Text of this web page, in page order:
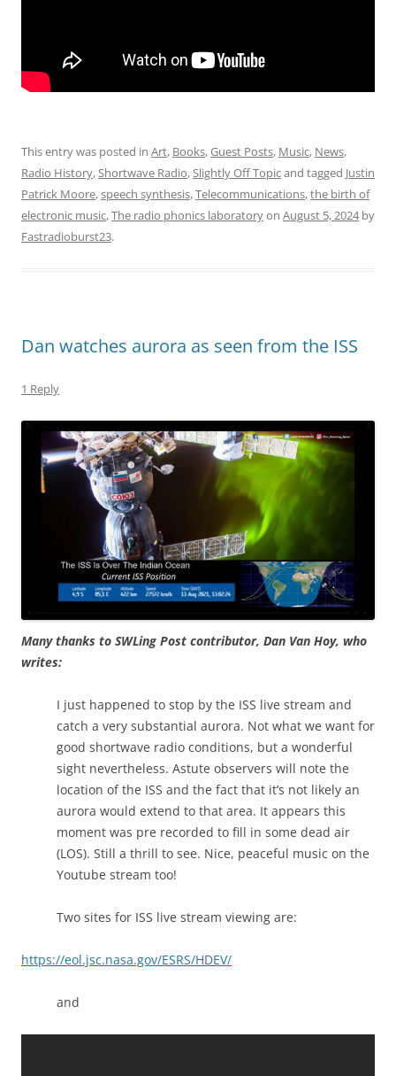
This entry was posted in Art, Books,Guest Posts, Music, News,
Radio History,Shortwave Radio,Slightly Off Topicand tagged Justin
Patrick Moore,speech synthesis,Telecommunications,the birth of
electronic music,The radio phonics laboratoryon August 5, 2024by
Fastradioburst23.
Dan watches aurora as seen from the ISS
1 Reply
Many thanks to SWLing Post contributor, Dan Van Hoy, who
writes:
I just happened to stop by the ISS live stream and
catch a very substantial aurora. Not what we want for
good shortwave radio conditions, but a wonderful
sight nevertheless. Astute observers will note the
location of the ISS and the fact that it’s not likely an
aurora would extend to that area. It appears this
moment was pre recorded to fill in some dead air
(LOS). Still a thrill to see. Nice, peaceful music on the
Youtube stream too!
Two sites for ISS live stream viewing are:
https://eol.jsc.nasa.gov/ESRS/HDEV/
and